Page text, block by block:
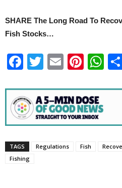
SHARE The Long Road To
Fish Stocks…
Facebook
Twitter
Email
TAGS Regulations Fish
Fishing